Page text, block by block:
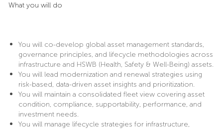
What you will do
You will co-develop global asset management standards,
governance principles, and lifecycle methodologies across
infrastructure and HSWB (Health, Safety & Well-Being) assets.
You will lead modernization and renewal strategies using
risk-based, data-driven asset insights and prioritization.
You will maintain a consolidated fleet view covering asset
condition, compliance, supportability, performance, and
investment needs.
You will manage lifecycle strategies for infrastructure,